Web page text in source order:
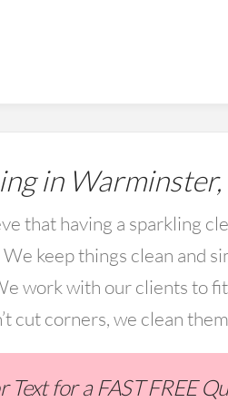
in
that having a sparkling
keep things clean and
work with our clients to
cut corners, we clean
Text for a FAST FREE